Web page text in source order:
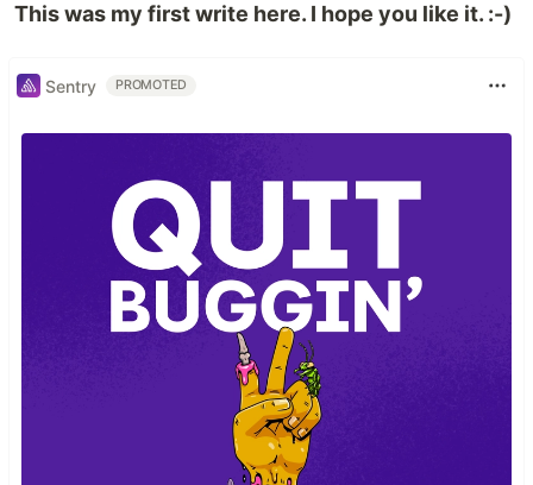
This was my first write here. I hope you like it. :-)
Sentry PROMOTED